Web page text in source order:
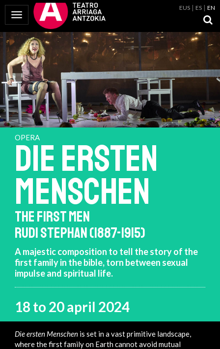
Toggle Navigation
EUS ES EN
OPERA
Die Ersten
Menschen
THE FIRST MEN
RUDI STEPHAN (1887-1915)
A majestic composition to tell the story of the
first family in the bible, torn between sexual
impulse and spiritual life.
18 to 20 april 2024
Die ersten Menschen is set in a vast primitive landscape,
where the first family on Earth cannot avoid mutual